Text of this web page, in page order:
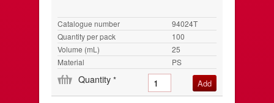
Catalogue number
94024T
Quantity per pack
100
Volume (mL)
25
Material
PS
Quantity *